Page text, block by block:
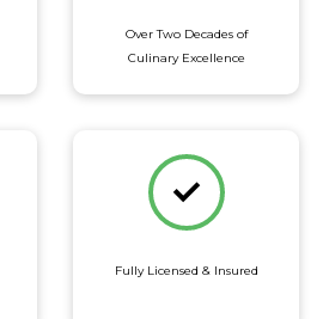
Over Two Decades of
Culinary Excellence
Fully Licensed & Insured